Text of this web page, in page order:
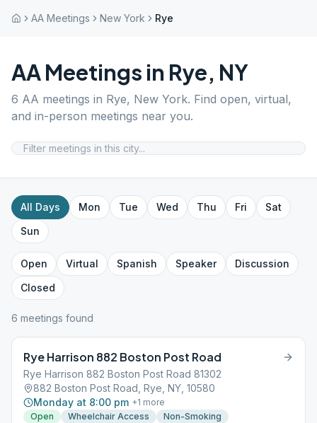
AA Meetings New York Rye
AA Meetings in Rye, NY
6 AA meetings in Rye, New York. Find open, virtual,
and in-person meetings near you.
All Days Mon Tue Wed Thu Fri
Sat
Sun
Open Virtual Spanish Speaker
Discussion
Closed
6 meetings found
Rye Harrison 882 Boston Post Road
Rye Harrison 882 Boston Post Road 81302
882 Boston Post Road, Rye, NY, 10580
Monday at 8:00 pm +1 more
Open
Wheelchair Access
Non-Smoking